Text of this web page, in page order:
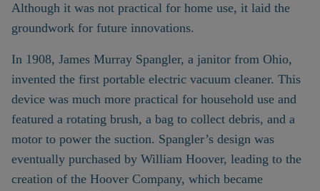
Although it was not practical for home use, it laid the
groundwork for future innovations.
In 1908, James Murray Spangler, a janitor from Ohio,
invented the first portable electric vacuum cleaner. This
device was much more practical for household use and
featured a rotating brush, a bag to collect debris, and a
motor to power the suction. Spangler’s design was
eventually purchased by William Hoover, leading to the
creation of the Hoover Company, which became